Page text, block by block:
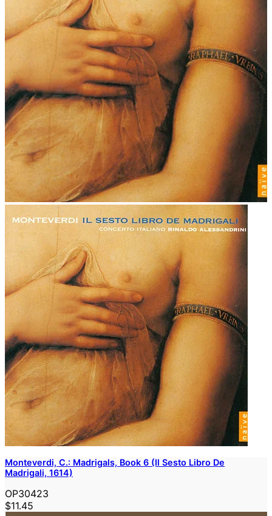
Monteverdi, C.: Madrigals, Book 6 (Il Sesto Libro De
Madrigali, 1614)
OP30423
$11.45